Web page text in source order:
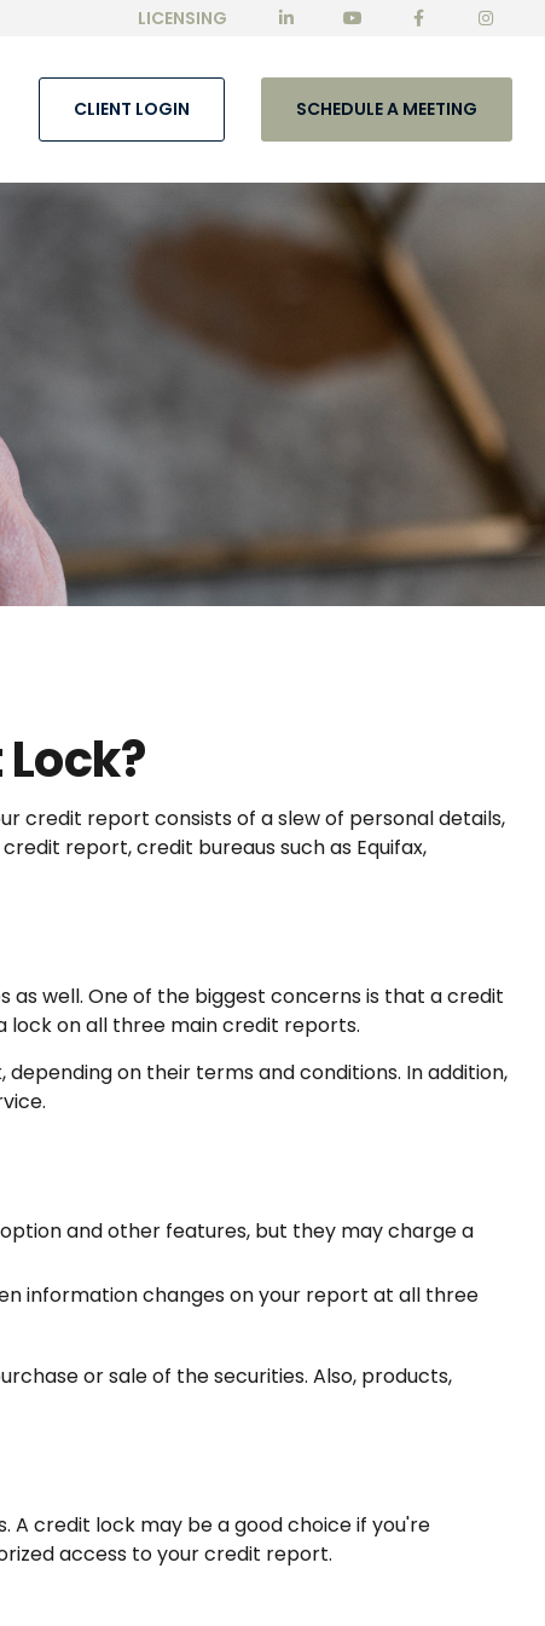
LICENSING
CLIENT LOGIN SCHEDULE A MEETING
credit report consists of a slew of personal details,
report, credit bureaus such as Equifax,
well. One of the biggest concerns is that a credit
lock on all three main credit reports.
on their terms and conditions. In addition,
and other features, but they may charge a
information changes on your report at all three
or sale of the securities. Also, products,
credit lock may be a good choice if you're
access to your credit report.